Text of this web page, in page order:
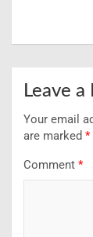
Leave a
Your email
are marked *
Comment *